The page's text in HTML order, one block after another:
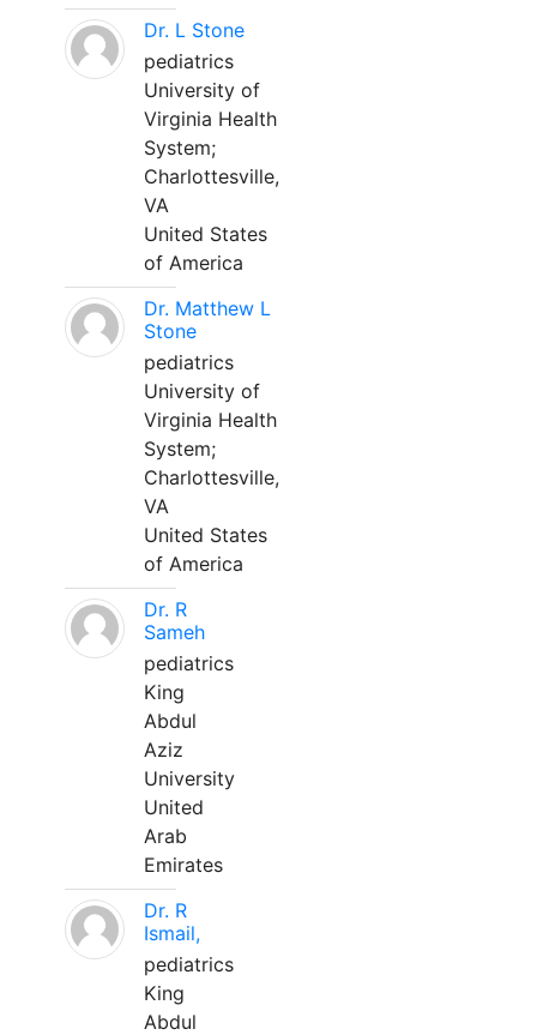
Dr. L Stone
pediatrics
University of
Virginia Health
System;
Charlottesville,
VA
United States
of America
Dr. Matthew L
Stone
pediatrics
University of
Virginia Health
System;
Charlottesville,
VA
United States
of America
Dr. R
Sameh
pediatrics
King
Abdul
Aziz
University
United
Arab
Emirates
Dr. R
Ismail,
pediatrics
King
Abdul